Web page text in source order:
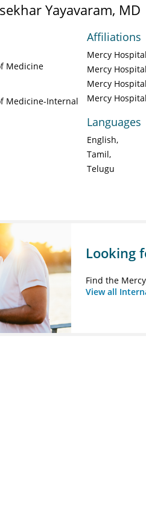
Yayavaram, MD
Medicine
Medicine-Internal
Affiliations
Mercy
Mercy
Mercy
Mercy
Languages
English
Tamil
Telugu
Looking
Find the
View all